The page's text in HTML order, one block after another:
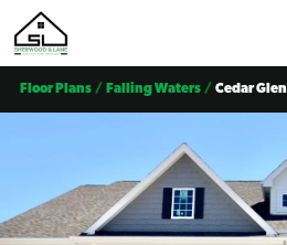
Floor Plans Falling Waters Cedar Glen